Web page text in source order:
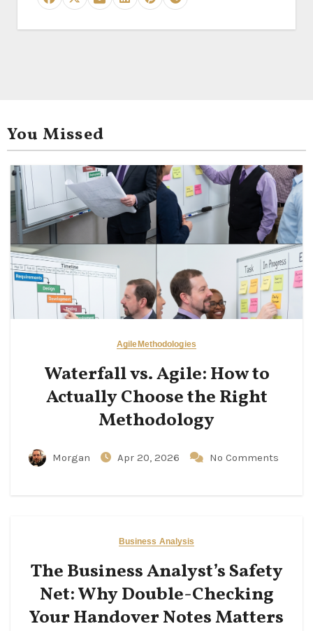
You Missed
AgileMethodologies
Waterfall vs. Agile: How to
Actually Choose the Right
Methodology
Morgan Apr 20, 2026 No Comments
Business Analysis
The Business Analyst’s Safety
Net: Why Double-Checking
Your Handover Notes Matters